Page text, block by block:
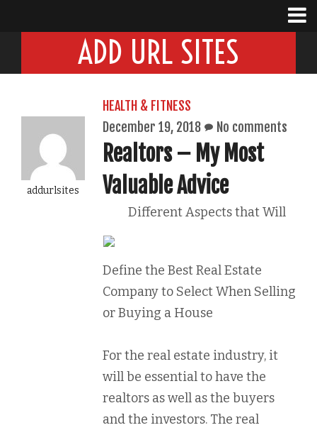
ADD URL SITES
addurlsites
HEALTH & FITNESS
December 19, 2018
No comments
Realtors – My Most
Valuable Advice
Different Aspects that Will
Define the Best Real Estate
Company to Select When Selling
or Buying a House
For the real estate industry, it
will be essential to have the
realtors as well as the buyers
and the investors. The real